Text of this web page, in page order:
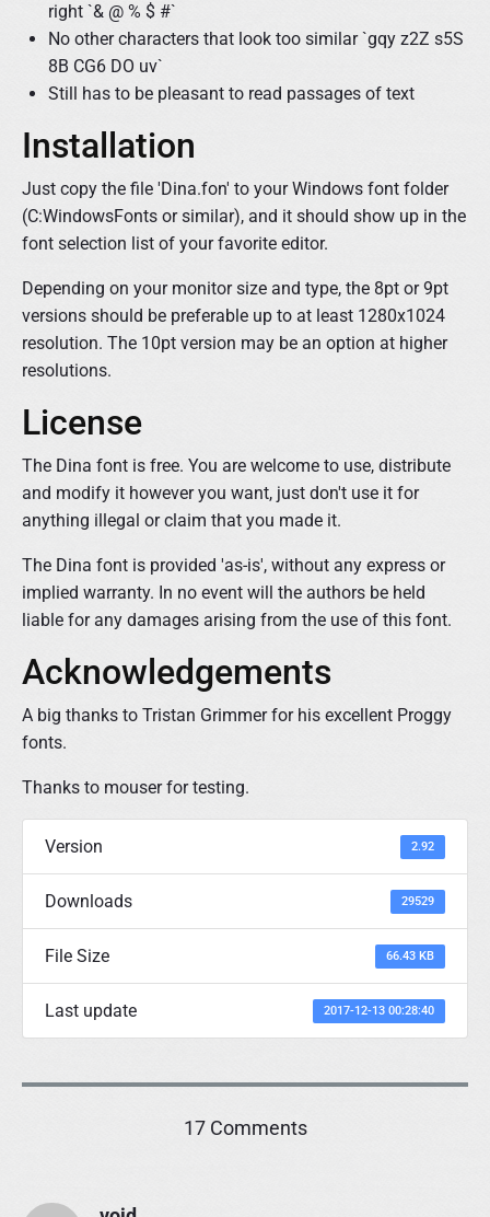
right `& @ % $ #`
No other characters that look too similar `gqy z2Z s5S
8B CG6 DO uv`
Still has to be pleasant to read passages of text
Installation
Just copy the file 'Dina.fon' to your Windows font folder
(C:WindowsFonts or similar), and it should show up in the
font selection list of your favorite editor.
Depending on your monitor size and type, the 8pt or 9pt
versions should be preferable up to at least 1280x1024
resolution. The 10pt version may be an option at higher
resolutions.
License
The Dina font is free. You are welcome to use, distribute
and modify it however you want, just don't use it for
anything illegal or claim that you made it.
The Dina font is provided 'as-is', without any express or
implied warranty. In no event will the authors be held
liable for any damages arising from the use of this font.
Acknowledgements
A big thanks to Tristan Grimmer for his excellent Proggy
fonts.
Thanks to mouser for testing.
Version 2.92
Downloads 29529
File Size 66.43 KB
Last update 2017-12-13 00:28:40
17 Commentso